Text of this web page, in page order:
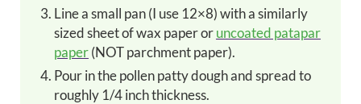
Line a small pan (I use 12×8) with a similarly
sized sheet of wax paper oruncoated patapar
paper(NOT parchment paper).
Pour in the pollen patty dough and spread to
roughly 1/4 inch thickness.